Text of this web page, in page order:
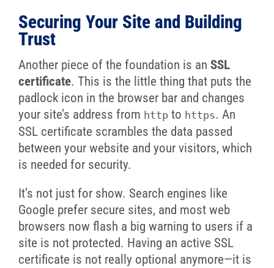
Securing Your Site and Building
Trust
Another piece of the foundation is an SSL
certificate. This is the little thing that puts the
padlock icon in the browser bar and changes
your site’s address from httpto https. An
SSL certificate scrambles the data passed
between your website and your visitors, which
is needed for security.
It’s not just for show. Search engines like
Google prefer secure sites, and most web
browsers now flash a big warning to users if a
site is not protected. Having an active SSL
certificate is not really optional anymore—it is